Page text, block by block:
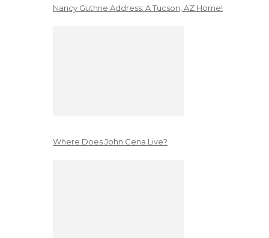
Nancy Guthrie Address: A Tucson, AZ Home!
Where Does John Cena Live?